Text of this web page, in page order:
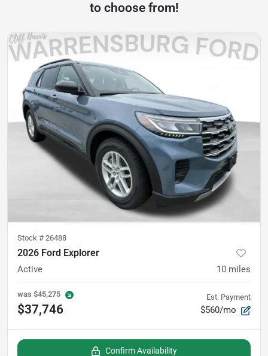
to choose from!
Stock # 26488
2026 Ford Explorer
Active 10 miles
was $45,275
$37,746
Est. Payment
$560/mo
Confirm Availability